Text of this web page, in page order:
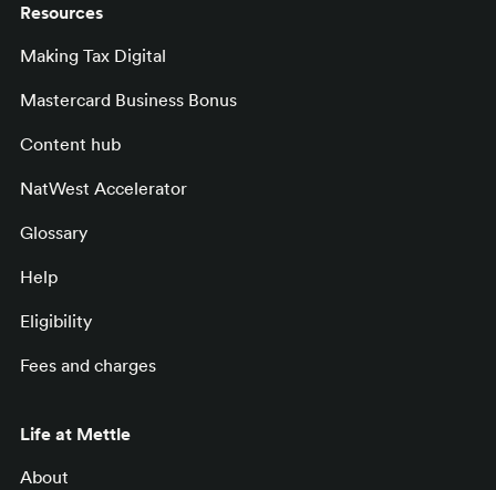
Resources
Making Tax Digital
Mastercard Business Bonus
Content hub
NatWest Accelerator
Glossary
Help
Eligibility
Fees and charges
Life at Mettle
About